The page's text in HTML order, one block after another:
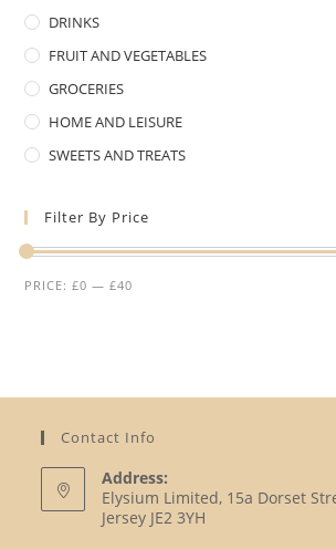
DRINKS
FRUIT AND VEGETABLES
GROCERIES
HOME AND LEISURE
SWEETS AND TREATS
Filter By Price
Min
Max
PRICE:£0 —£40
Contact Info
Address:
Elysium Limited, 15a Dorset
Jersey JE2 3YH